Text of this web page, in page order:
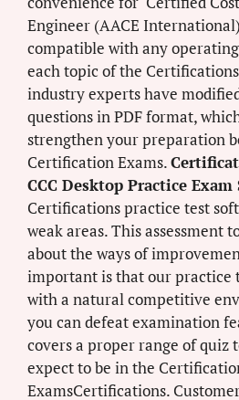
Engineer (AACE
compatible with any
each topic of the
industry experts have
questions in PDF format,
strengthen your preparation
Certification Exams.
CCC Desktop Practice Exam
Certifications practice test
weak areas. This assessment
about the ways of
important is that our practice
with a natural competitive
you can defeat examination
covers a proper range of quiz
expect to be in the
ExamsCertifications.